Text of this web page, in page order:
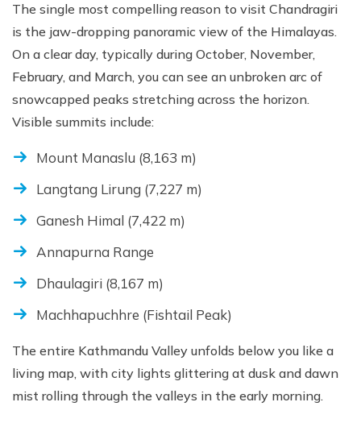
The single most compelling reason to visit Chandragiri
is the jaw-dropping panoramic view of the Himalayas.
On a clear day, typically during October, November,
February, and March, you can see an unbroken arc of
snowcapped peaks stretching across the horizon.
Visible summits include:
Mount Manaslu (8,163 m)
Langtang Lirung (7,227 m)
Ganesh Himal (7,422 m)
Annapurna Range
Dhaulagiri (8,167 m)
Machhapuchhre (Fishtail Peak)
The entire Kathmandu Valley unfolds below you like a
living map, with city lights glittering at dusk and dawn
mist rolling through the valleys in the early morning.